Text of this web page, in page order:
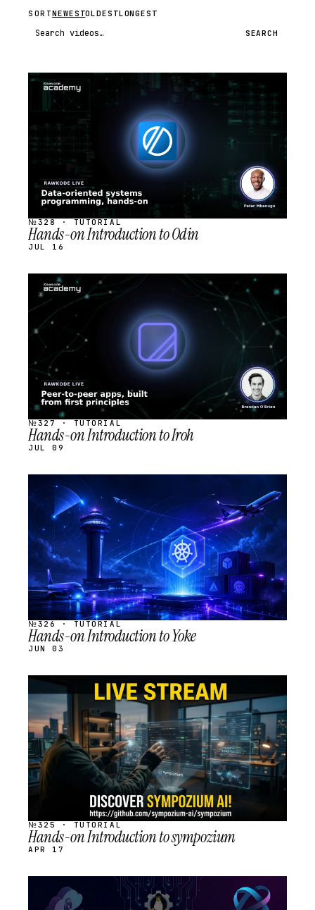
SORTNEWESTOLDESTLONGEST
Search videos SEARCH
STREAM
SCHEDULED
№328 · TUTORIAL
Hands-on Introduction to Odin
JUL 16
STREAM
SCHEDULED
№327 · TUTORIAL
Hands-on Introduction to Iroh
JUL 09
STREAM
SCHEDULED
№326 · TUTORIAL
Hands-on Introduction to Yoke
JUN 03
STREAM
SCHEDULED
№325 · TUTORIAL
Hands-on Introduction to sympozium
APR 17
STREAM
SCHEDULED